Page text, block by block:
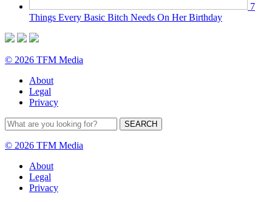
7
Things Every Basic Bitch Needs On Her Birthday
© 2026 TFM Media
About
Legal
Privacy
© 2026 TFM Media
About
Legal
Privacy